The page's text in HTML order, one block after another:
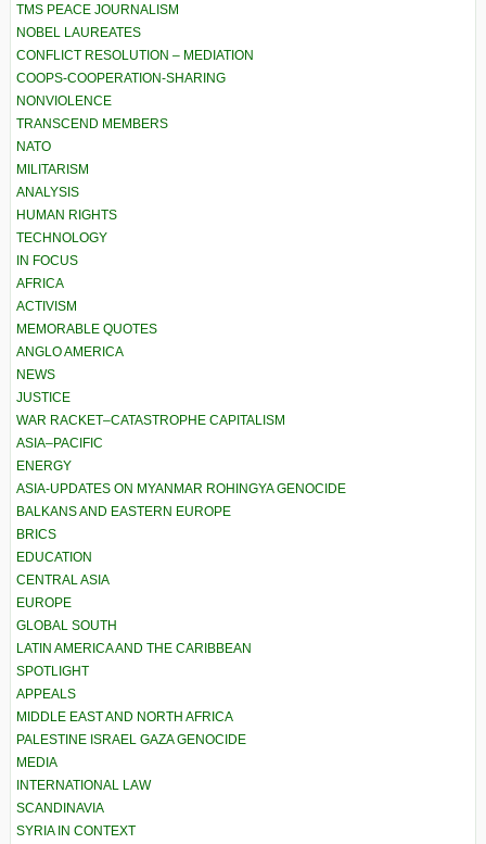
TMS PEACE JOURNALISM
NOBEL LAUREATES
CONFLICT RESOLUTION – MEDIATION
COOPS-COOPERATION-SHARING
NONVIOLENCE
TRANSCEND MEMBERS
NATO
MILITARISM
ANALYSIS
HUMAN RIGHTS
TECHNOLOGY
IN FOCUS
AFRICA
ACTIVISM
MEMORABLE QUOTES
ANGLO AMERICA
NEWS
JUSTICE
WAR RACKET–CATASTROPHE CAPITALISM
ASIA–PACIFIC
ENERGY
ASIA-UPDATES ON MYANMAR ROHINGYA GENOCIDE
BALKANS AND EASTERN EUROPE
BRICS
EDUCATION
CENTRAL ASIA
EUROPE
GLOBAL SOUTH
LATIN AMERICA AND THE CARIBBEAN
SPOTLIGHT
APPEALS
MIDDLE EAST AND NORTH AFRICA
PALESTINE ISRAEL GAZA GENOCIDE
MEDIA
INTERNATIONAL LAW
SCANDINAVIA
SYRIA IN CONTEXT